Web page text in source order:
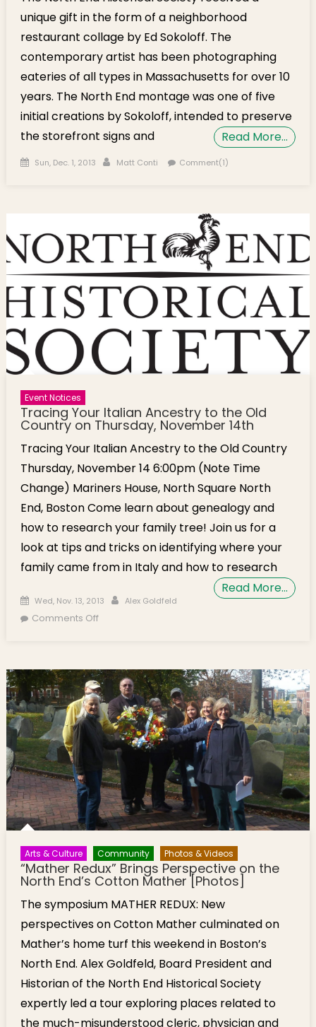
unique gift in the form of a neighborhood
restaurant collage by Ed Sokoloff. The
contemporary artist has been photographing
eateries of all types in Massachusetts for over 10
years. The North End montage was one of five
initial creations by Sokoloff, intended to preserve
the storefront signs and
Read More…
Posted on
Sun, Dec. 1, 2013 Author
Matt Conti Comment(1)
Event Notices
Tracing Your Italian Ancestry to the Old
Country on Thursday, November 14th
Tracing Your Italian Ancestry to the Old Country
Thursday, November 14 6:00pm (Note Time
Change) Mariners House, North Square North
End, Boston Come learn about genealogy and
how to research your family tree! Join us for a
look at tips and tricks on identifying where your
family came from in Italy and how to research
Read More…
Posted on
Wed, Nov. 13, 2013 Author
Alex Goldfeld
Comments Offon Tracing Your Italian Ancestry to the Old
Arts & Culture Community Photos & Videos
“Mather Redux” Brings Perspective on the
North End’s Cotton Mather [Photos]
The symposium MATHER REDUX: New
perspectives on Cotton Mather culminated on
Mather’s home turf this weekend in Boston’s
North End. Alex Goldfeld, Board President and
Historian of the North End Historical Society
expertly led a tour exploring places related to
the much-misunderstood cleric, physician and